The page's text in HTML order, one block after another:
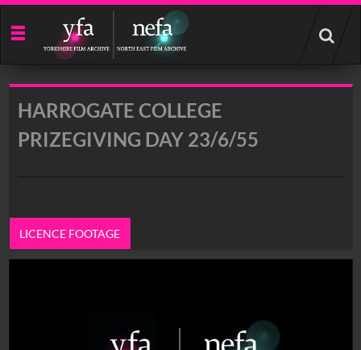
Start
your
search
HARROGATE COLLEGE
PRIZEGIVING DAY 23/6/55
LICENCE FOOTAGE